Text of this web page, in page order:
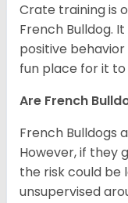
Crate training is
French Bulldog.
positive
fun place for it to
Are French
French Bulldogs
However, if they
the risk could be
unsupervised